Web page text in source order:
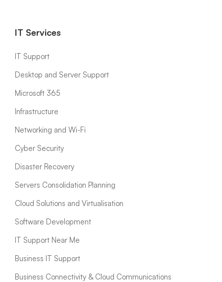
IT Services
IT Support
Desktop and Server Support
Microsoft 365
Infrastructure
Networking and Wi-Fi
Cyber Security
Disaster Recovery
Servers Consolidation Planning
Cloud Solutions and Virtualisation
Software Development
IT Support Near Me
Business IT Support
Business Connectivity & Cloud Communications